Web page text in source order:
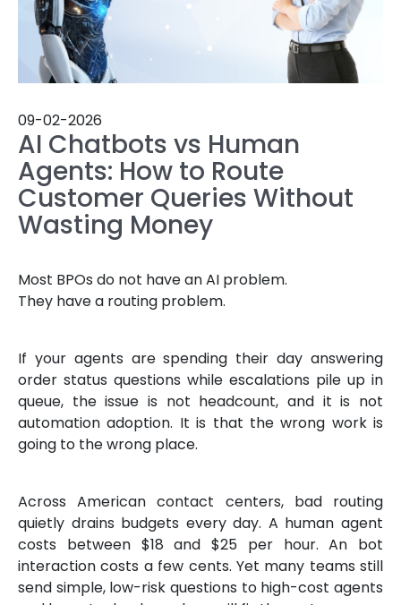
09-02-2026
AI Chatbots vs Human
Agents: How to Route
Customer Queries Without
Wasting Money
Most BPOs do not have an AI problem.
They have a routing problem.
If your agents are spending their day answering
order status questions while escalations pile up in
queue, the issue is not headcount, and it is not
automation adoption. It is that the wrong work is
going to the wrong place.
Across American contact centers, bad routing
quietly drains budgets every day. A human agent
costs between $18 and $25 per hour. An bot
interaction costs a few cents. Yet many teams still
send simple, low-risk questions to high-cost agents